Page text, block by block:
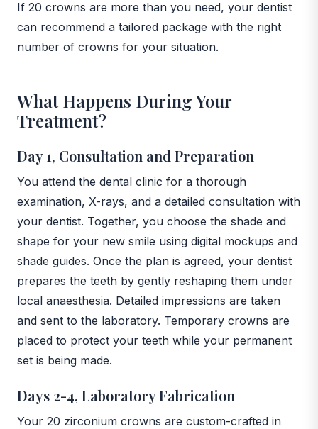
If 20 crowns are more than you need, your dentist
can recommend a tailored package with the right
number of crowns for your situation.
What Happens During Your
Treatment?
Day 1, Consultation and Preparation
You attend the dental clinic for a thorough
examination, X-rays, and a detailed consultation with
your dentist. Together, you choose the shade and
shape for your new smile using digital mockups and
shade guides. Once the plan is agreed, your dentist
prepares the teeth by gently reshaping them under
local anaesthesia. Detailed impressions are taken
and sent to the laboratory. Temporary crowns are
placed to protect your teeth while your permanent
set is being made.
Days 2-4, Laboratory Fabrication
Your 20 zirconium crowns are custom-crafted in